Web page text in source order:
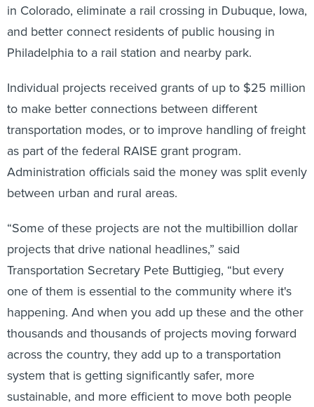
in Colorado, eliminate a rail crossing in Dubuque, Iowa,
and better connect residents of public housing in
Philadelphia to a rail station and nearby park.
Individual projects received grants of up to $25 million
to make better connections between different
transportation modes, or to improve handling of freight
as part of the federal RAISE grant program.
Administration officials said the money was split evenly
between urban and rural areas.
“Some of these projects are not the multibillion dollar
projects that drive national headlines,” said
Transportation Secretary Pete Buttigieg, “but every
one of them is essential to the community where it's
happening. And when you add up these and the other
thousands and thousands of projects moving forward
across the country, they add up to a transportation
system that is getting significantly safer, more
sustainable, and more efficient to move both people